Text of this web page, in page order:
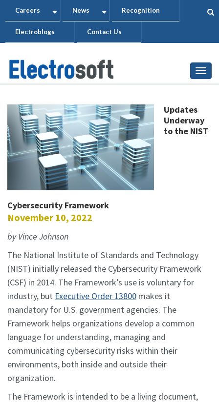
to
main
+
Careers
+
News Recognition
Electroblogs Contact Us
Updates
Underway
to the NIST
Cybersecurity Framework
November 10, 2022
by Vince Johnson
The National Institute of Standards and Technology
(NIST) initially released the Cybersecurity Framework
(CSF) in 2014. The Framework’s use is voluntary for
industry, but Executive Order 13800 makes it
mandatory for U.S. government agencies. The
Framework helps organizations develop a common
language for understanding, managing and
communicating cybersecurity risks within their
environments, both inside and outside their
organization.
The Framework is intended to be a living document,